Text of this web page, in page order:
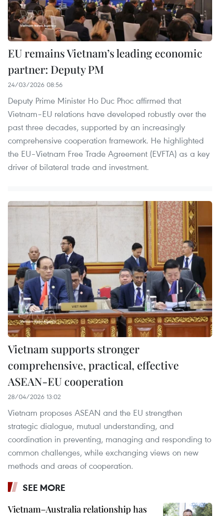
EU remains Vietnam’s leading economic
partner: Deputy PM
24/03/2026 08:56
Deputy Prime Minister Ho Duc Phoc affirmed that
Vietnam–EU relations have developed robustly over the
past three decades, supported by an increasingly
comprehensive cooperation framework. He highlighted
the EU–Vietnam Free Trade Agreement (EVFTA) as a key
driver of bilateral trade and investment.
Vietnam supports stronger
comprehensive, practical, effective
ASEAN-EU cooperation
28/04/2026 13:02
Vietnam proposes ASEAN and the EU strengthen
strategic dialogue, mutual understanding, and
coordination in preventing, managing and responding to
common challenges, while exchanging views on new
methods and areas of cooperation.
SEE MORE
Vietnam–Australia relationship has